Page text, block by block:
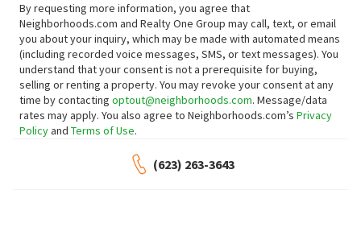
By requesting more information, you agree that
Neighborhoods.com and Realty One Group may call, text, or email
you about your inquiry, which may be made with automated means
(including recorded voice messages, SMS, or text messages). You
understand that your consent is not a prerequisite for buying,
selling or renting a property. You may revoke your consent at any
time by contacting optout@neighborhoods.com. Message/data
rates may apply. You also agree to Neighborhoods.com’s Privacy
Policyand Terms of Use.
(623) 263-3643